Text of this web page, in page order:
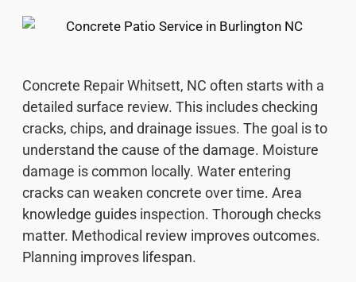
Concrete Repair Whitsett, NC often starts with a
detailed surface review. This includes checking
cracks, chips, and drainage issues. The goal is to
understand the cause of the damage. Moisture
damage is common locally. Water entering
cracks can weaken concrete over time. Area
knowledge guides inspection. Thorough checks
matter. Methodical review improves outcomes.
Planning improves lifespan.